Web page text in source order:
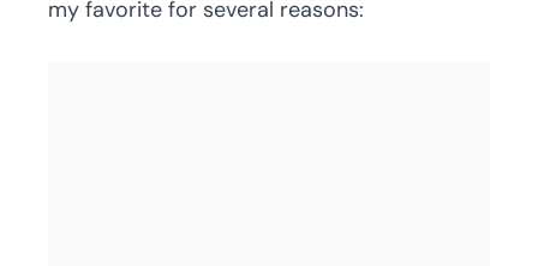
my favorite for several reasons: